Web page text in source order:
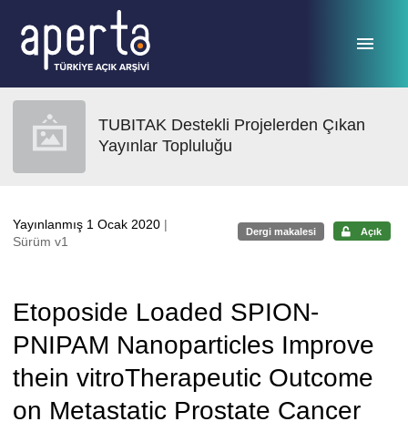
TUBITAK Destekli Projelerden Çıkan
Yayınlar Topluluğu
Yayınlanmış 1 Ocak 2020 |
Sürüm v1
Dergi makalesi Açık
Etoposide Loaded SPION-
PNIPAM Nanoparticles Improve
thein vitroTherapeutic Outcome
on Metastatic Prostate Cancer